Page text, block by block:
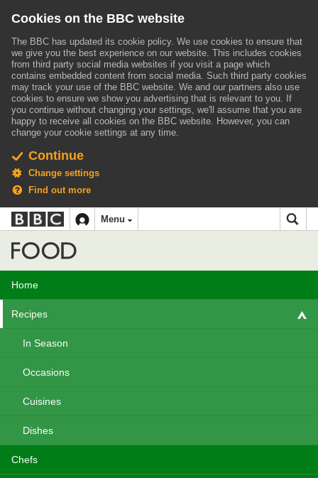
Cookies on the BBC website
The BBC has updated its cookie policy. We use cookies to ensure that
we give you the best experience on our website. This includes cookies
from third party social media websites if you visit a page which
contains embedded content from social media. Such third party cookies
may track your use of the BBC website. We and our partners also use
cookies to ensure we show you advertising that is relevant to you. If
you continue without changing your settings, we'll assume that you are
happy to receive all cookies on the BBC website. However, you can
change your cookie settings at any time.
Continue
Change settings
Find out more
Accessibility links
Skip to content
Accessibility Help
BBC
iD
navigation
Menu
Home
Recipes
In Season
Occasions
Cuisines
Dishes
Chefs